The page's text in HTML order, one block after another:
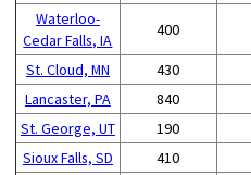
Waterloo-
Cedar Falls, IA
400
St. Cloud, MN 430
Lancaster, PA
840
St. George, UT
190
Sioux Falls, SD
410